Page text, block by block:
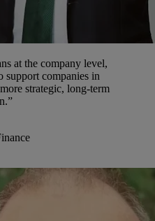
at the company level,
support companies in
strategic, long-term